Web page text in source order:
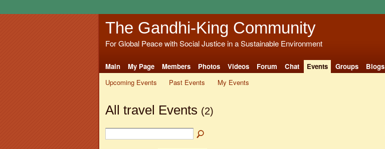
The Gandhi-King Community
For Global Peace with Social Justice in a Sustainable Environment
Main My Page Members Photos Videos Forum Chat Events Groups Blogs
Upcoming Events
Past Events My Events
All travel Events (2)